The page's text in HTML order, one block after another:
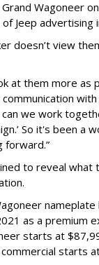
Wagoneer
of Jeep advertising
doesn’t view
at them more as
we work
So it's been a
forward.”
to reveal
as a premium
starts at
starts